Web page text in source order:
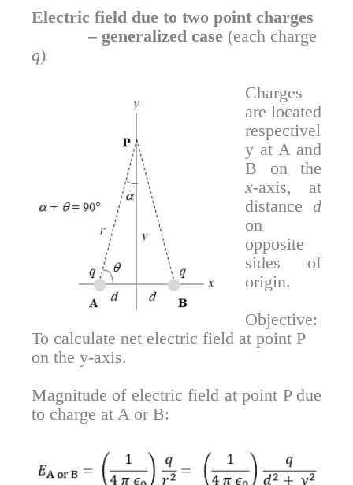
Electric field due to two point charges
– generalized case (each charge
q)
Charges
are located
respectivel
y at A and
B on the
x-axis, at
distance d
on
opposite
sides of
origin.
Objective:
To calculate net electric field at point P
on the y-axis.
Magnitude of electric field at point P due
to charge at A or B: